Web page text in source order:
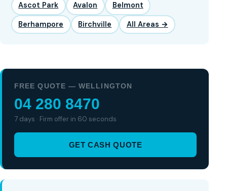
Ascot Park Avalon Belmont
Berhampore Birchville All Areas →
FREE QUOTE — WELLINGTON
04 280 8470
7 days · Firm offer in 60 seconds
GET CASH QUOTE